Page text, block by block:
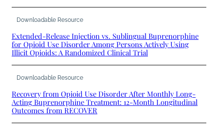
Downloadable Resource
Extended-Release Injection vs. Sublingual Buprenorphine
for Opioid Use Disorder Among Persons Actively Using
Illicit Opioids: A Randomized Clinical Trial
Downloadable Resource
Recovery from Opioid Use Disorder After Monthly Long-
Acting Buprenorphine Treatment: 12-Month Longitudinal
Outcomes from RECOVER